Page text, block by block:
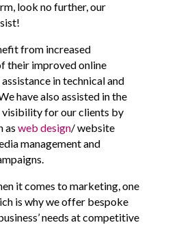
look no further, our
from increased
their improved online
in technical and
have also assisted in the
for our clients by
as web design/ website
management and
it comes to marketing, one
is why we offer bespoke
needs at competitive